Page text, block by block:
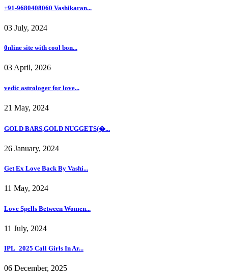
+91-9680408060 Vashikaran...
03 July, 2024
0nline site with cool bon...
03 April, 2026
vedic astrologer for love...
21 May, 2024
GOLD BARS,GOLD NUGGETS(�...
26 January, 2024
Get Ex Love Back By Vashi...
11 May, 2024
Love Spells Between Women...
11 July, 2024
IPL_2025 Call Girls In Ar...
06 December, 2025